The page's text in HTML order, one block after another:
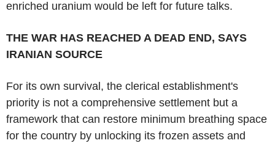
enriched uranium would be left for future talks.
THE WAR HAS REACHED A DEAD END, SAYS
IRANIAN SOURCE
For its own survival, the clerical establishment's
priority is not a comprehensive settlement but a
framework that can restore minimum breathing space
for the country by unlocking its frozen assets and